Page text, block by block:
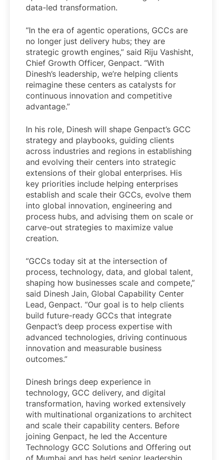
data-led transformation.
“In the era of agentic operations, GCCs are
no longer just delivery hubs; they are
strategic growth engines,” said Riju Vashisht,
Chief Growth Officer, Genpact. “With
Dinesh’s leadership, we’re helping clients
reimagine these centers as catalysts for
continuous innovation and competitive
advantage.”
In his role, Dinesh will shape Genpact’s GCC
strategy and playbooks, guiding clients
across industries and regions in establishing
and evolving their centers into strategic
extensions of their global enterprises. His
key priorities include helping enterprises
establish and scale their GCCs, evolve them
into global innovation, engineering and
process hubs, and advising them on scale or
carve-out strategies to maximize value
creation.
“GCCs today sit at the intersection of
process, technology, data, and global talent,
shaping how businesses scale and compete,”
said Dinesh Jain, Global Capability Center
Lead, Genpact. “Our goal is to help clients
build future-ready GCCs that integrate
Genpact’s deep process expertise with
advanced technologies, driving continuous
innovation and measurable business
outcomes.”
Dinesh brings deep experience in
technology, GCC delivery, and digital
transformation, having worked extensively
with multinational organizations to architect
and scale their capability centers. Before
joining Genpact, he led the Accenture
Technology GCC Solutions and Offering out